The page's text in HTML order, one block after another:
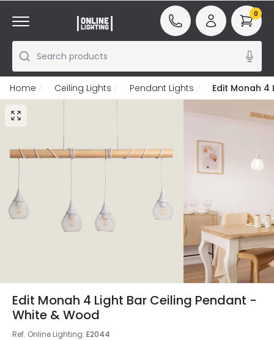
Search products
0
Home Ceiling Lights Pendant Lights Edit Monah 4
Edit Monah 4 Light Bar Ceiling Pendant -
White & Wood
Ref. Online Lighting: E2044